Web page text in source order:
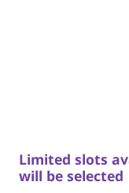
Limited slots
will be selected